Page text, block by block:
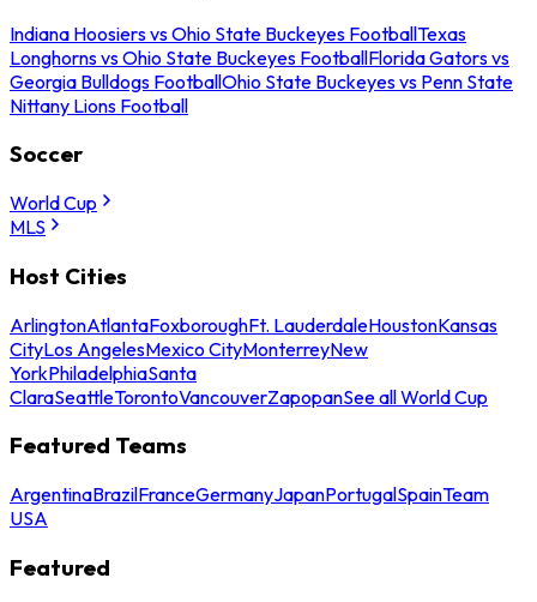
Indiana Hoosiers vs Ohio State Buckeyes FootballTexas
Longhorns vs Ohio State Buckeyes FootballFlorida Gators vs
Georgia Bulldogs FootballOhio State Buckeyes vs Penn State
Nittany Lions Football
Soccer
World Cup
MLS
Host Cities
ArlingtonAtlantaFoxboroughFt. LauderdaleHoustonKansas
CityLos AngelesMexico CityMonterreyNew
YorkPhiladelphiaSanta
ClaraSeattleTorontoVancouverZapopanSee all World Cup
Featured Teams
ArgentinaBrazilFranceGermanyJapanPortugalSpainTeam
USA
Featured